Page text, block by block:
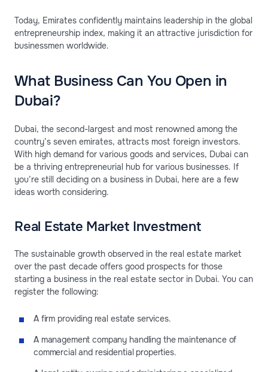
Today, Emirates confidently maintains leadership in the global
entrepreneurship index, making it an attractive jurisdiction for
businessmen worldwide.
What Business Can You Open in
Dubai?
Dubai, the second-largest and most renowned among the
country’s seven emirates, attracts most foreign investors.
With high demand for various goods and services, Dubai can
be a thriving entrepreneurial hub for various businesses. If
you’re still deciding on a business in Dubai, here are a few
ideas worth considering.
Real Estate Market Investment
The sustainable growth observed in the real estate market
over the past decade offers good prospects for those
starting a business in the real estate sector in Dubai. You can
register the following:
A firm providing real estate services.
A management company handling the maintenance of
commercial and residential properties.